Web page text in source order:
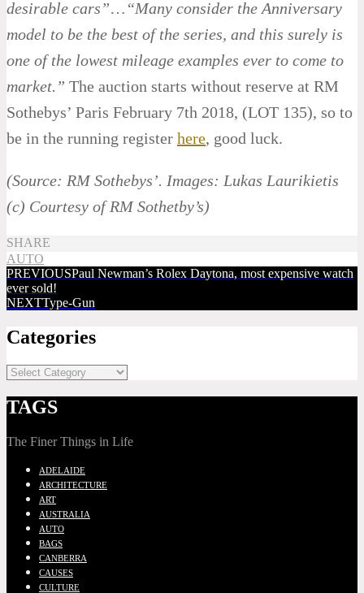
desirable cars”… “Many consider the Anniversary
model to be the best of the series, and this surely is
one of the lowest mileage examples ever to come to
market.” The auction starts without reserve at RM
Sothebys’ Paris February 7th 2018, (LOT 135), so to
be in the running register here, good luck.
(Source: RM Sothebys’. Images: Lukas Laurikietis
(c) Courtesy of RM Sothetby’s)
SHARE
AUTO
PREVIOUSPaul Newman’s Rolex Daytona, most expensive watch
ever sold!
NEXTType-Gun
Categories
TAGS
The Finer Things in Life
ADELAIDE
ARCHITECTURE
ART
AUSTRALIA
AUTO
BAGS
CANBERRA
CAUSES
CULTURE